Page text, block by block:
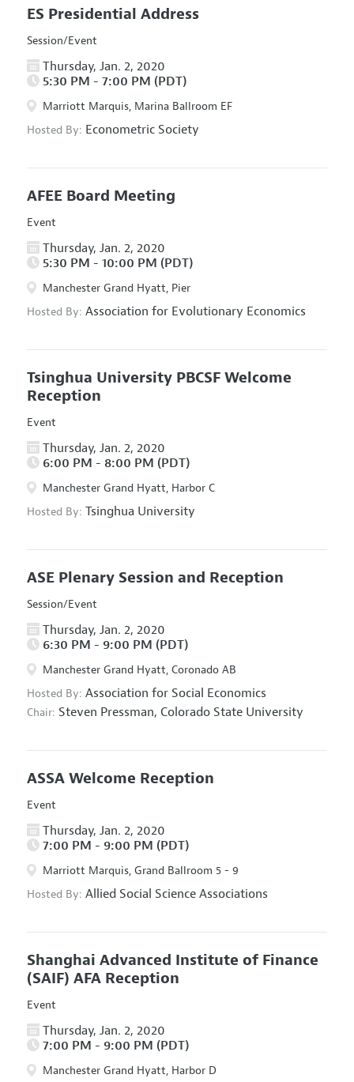
ES Presidential Address
Session/Event
Thursday, Jan. 2, 2020
5:30 PM - 7:00 PM (PDT)
Marriott Marquis, Marina Ballroom EF
Hosted By: Econometric Society
AFEE Board Meeting
Event
Thursday, Jan. 2, 2020
5:30 PM - 10:00 PM (PDT)
Manchester Grand Hyatt, Pier
Hosted By: Association for Evolutionary Economics
Tsinghua University PBCSF Welcome
Reception
Event
Thursday, Jan. 2, 2020
6:00 PM - 8:00 PM (PDT)
Manchester Grand Hyatt, Harbor C
Hosted By: Tsinghua University
ASE Plenary Session and Reception
Session/Event
Thursday, Jan. 2, 2020
6:30 PM - 9:00 PM (PDT)
Manchester Grand Hyatt, Coronado AB
Hosted By: Association for Social Economics
Chair: Steven Pressman, Colorado State University
ASSA Welcome Reception
Event
Thursday, Jan. 2, 2020
7:00 PM - 9:00 PM (PDT)
Marriott Marquis, Grand Ballroom 5 - 9
Hosted By: Allied Social Science Associations
Shanghai Advanced Institute of Finance
(SAIF) AFA Reception
Event
Thursday, Jan. 2, 2020
7:00 PM - 9:00 PM (PDT)
Manchester Grand Hyatt, Harbor D